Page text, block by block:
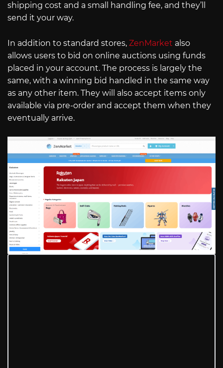
shipping cost and a small handling fee, and they’ll
send it your way.
In addition to standard stores, ZenMarket also
allows users to bid on online auctions using funds
placed in your account. The process is largely the
same, with a winning bid handled in the same way
as any other item. They will also accept items only
available via pre-order and accept them when they
eventually arrive.